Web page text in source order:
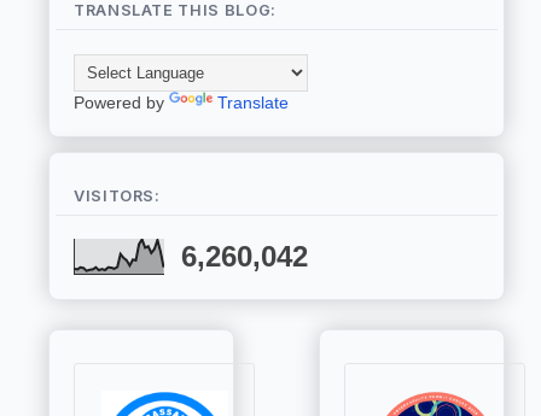
TRANSLATE THIS BLOG:
Powered by Translate
VISITORS:
6,260,042